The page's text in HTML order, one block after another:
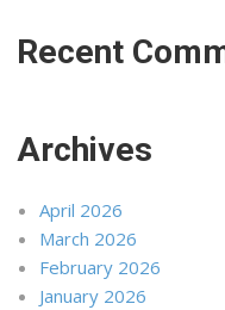
Recent
Archives
April 2026
March 2026
February 2026
January 2026